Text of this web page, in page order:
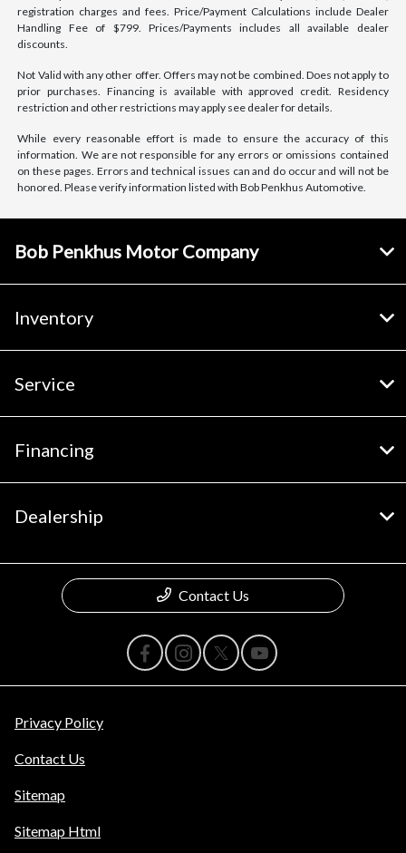
registration charges and fees. Price/Payment Calculations include Dealer
Handling Fee of $799. Prices/Payments includes all available dealer
discounts.
Not Valid with any other offer. Offers may not be combined. Does not apply to
prior purchases. Financing is available with approved credit. Residency
restriction and other restrictions may apply see dealer for details.
While every reasonable effort is made to ensure the accuracy of this
information. We are not responsible for any errors or omissions contained
on these pages. Errors and technical issues can and do occur and will not be
honored. Please verify information listed with Bob Penkhus Automotive.
Bob Penkhus Motor Company
Inventory
Service
Financing
Dealership
Contact Us
Privacy Policy
Contact Us
Sitemap
Sitemap Html